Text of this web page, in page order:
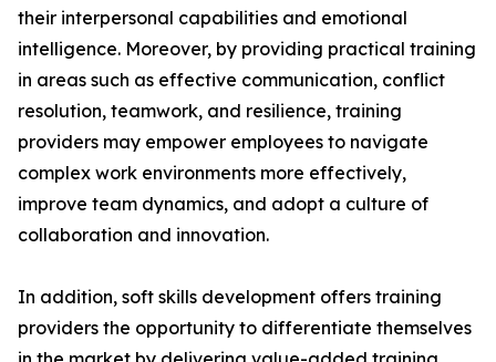
their interpersonal capabilities and emotional
intelligence. Moreover, by providing practical training
in areas such as effective communication, conflict
resolution, teamwork, and resilience, training
providers may empower employees to navigate
complex work environments more effectively,
improve team dynamics, and adopt a culture of
collaboration and innovation.
In addition, soft skills development offers training
providers the opportunity to differentiate themselves